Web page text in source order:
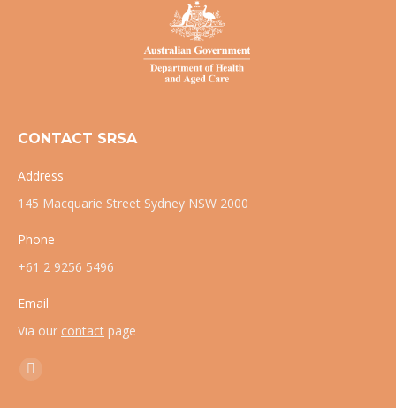
CONTACT SRSA
Address
145 Macquarie Street Sydney NSW 2000
Phone
+61 2 9256 5496
Email
Via our contact page
Find us on:
X